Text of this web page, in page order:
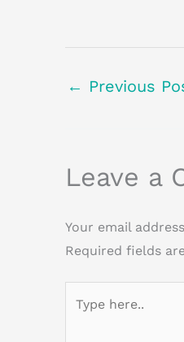
← Previous
Leave a
Your email
Required fields
here..